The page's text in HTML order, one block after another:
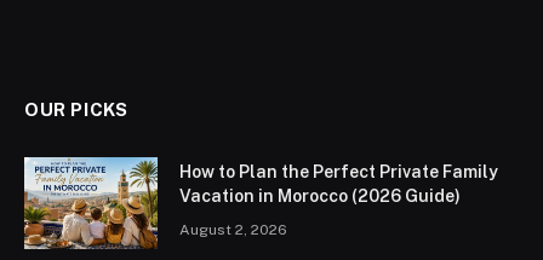
OUR PICKS
How to Plan the Perfect Private Family
Vacation in Morocco (2026 Guide)
August 2, 2026